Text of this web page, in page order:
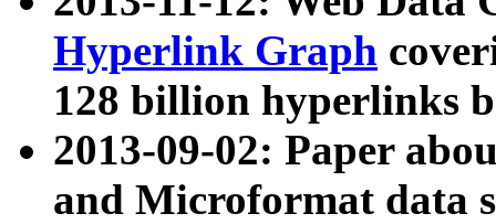
Hyperlink Graph
128 billion hyperlinks
2013-09-02: Paper
and Microformat data